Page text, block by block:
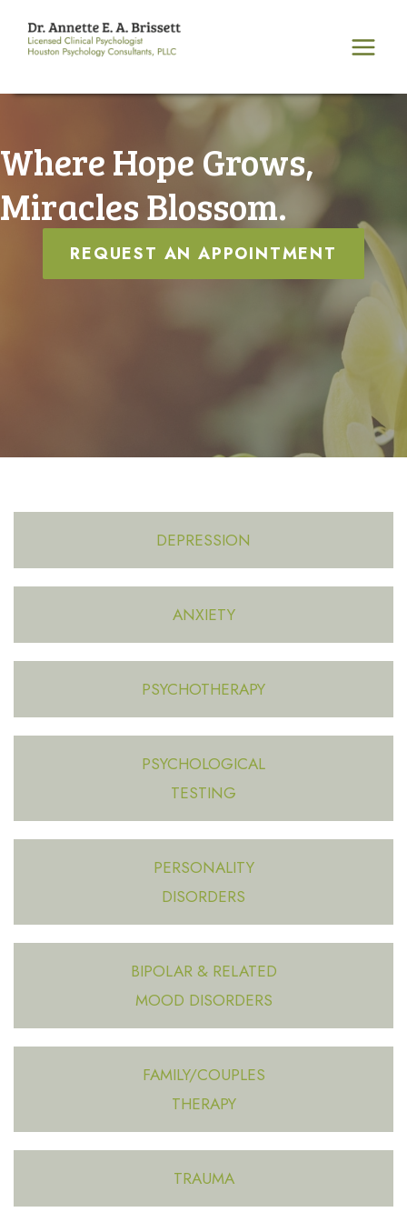
Where Hope Grows,
Miracles Blossom.
REQUEST AN APPOINTMENT
DEPRESSION
ANXIETY
PSYCHOTHERAPY
PSYCHOLOGICAL
TESTING
PERSONALITY
DISORDERS
BIPOLAR & RELATED
MOOD DISORDERS
FAMILY/COUPLES
THERAPY
TRAUMA